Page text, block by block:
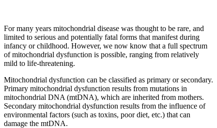
For many years mitochondrial disease was thought to be rare, and
limited to serious and potentially fatal forms that manifest during
infancy or childhood. However, we now know that a full spectrum
of mitochondrial dysfunction is possible, ranging from relatively
mild to life-threatening.
Mitochondrial dysfunction can be classified as primary or secondary.
Primary mitochondrial dysfunction results from mutations in
mitochondrial DNA (mtDNA), which are inherited from mothers.
Secondary mitochondrial dysfunction results from the influence of
environmental factors (such as toxins, poor diet, etc.) that can
damage the mtDNA.